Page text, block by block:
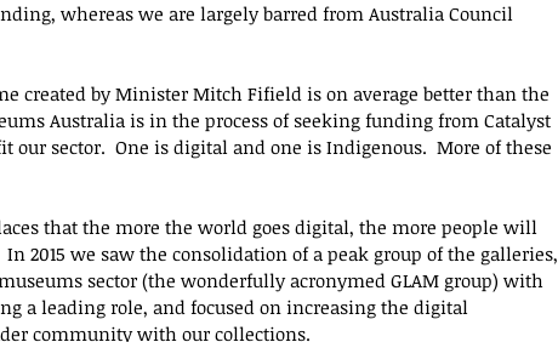
whereas we are largely barred from Australia Council
created by Minister Mitch Fifield is on average better than the
Australia is in the process of seeking funding from Catalyst
our sector.  One is digital and one is Indigenous.  More of these
that the more the world goes digital, the more people will
2015 we saw the consolidation of a peak group of the galleries,
sector (the wonderfully acronymed GLAM group) with
a leading role, and focused on increasing the digital
community with our collections.